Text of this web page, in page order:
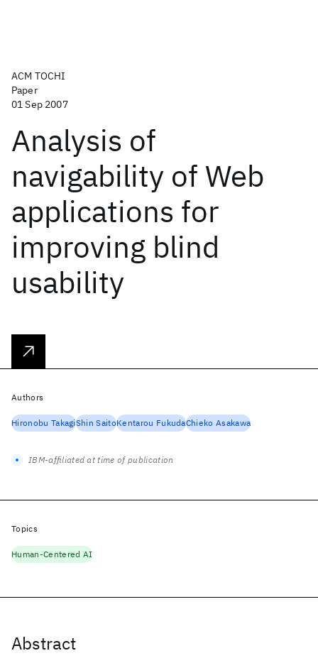
ACM TOCHI
Paper
01 Sep 2007
Analysis of
navigability of Web
applications for
improving blind
usability
Abstract
Authors
Hironobu TakagiShin SaitoKentarou FukudaChieko Asakawa
IBM-affiliated at time of publication
Topics
Human-Centered AI